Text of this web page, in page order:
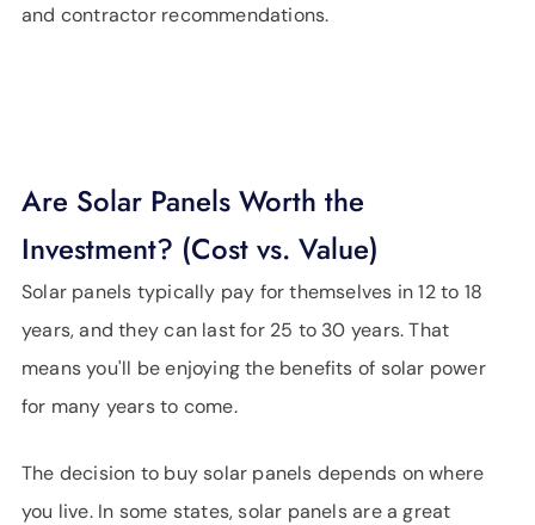
and contractor recommendations.
Are Solar Panels Worth the
Investment? (Cost vs. Value)
Solar panels typically pay for themselves in 12 to 18
years, and they can last for 25 to 30 years. That
means you'll be enjoying the benefits of solar power
for many years to come.
The decision to buy solar panels depends on where
you live. In some states, solar panels are a great